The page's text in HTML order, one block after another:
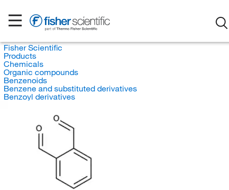
Fisher Scientific
Products
Chemicals
Organic compounds
Benzenoids
Benzene and substituted derivatives
Benzoyl derivatives